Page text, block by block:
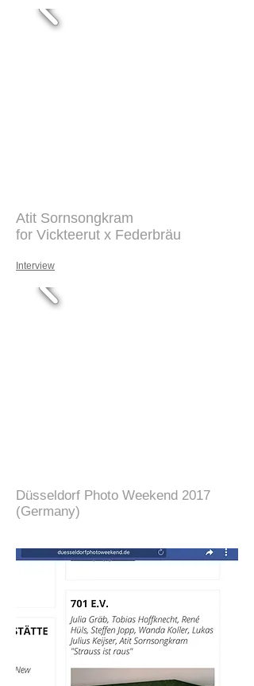
Atit Sornsongkram
for Vickteerut x Federbräu
Interview
Düsseldorf Photo Weekend 2017
(Germany)